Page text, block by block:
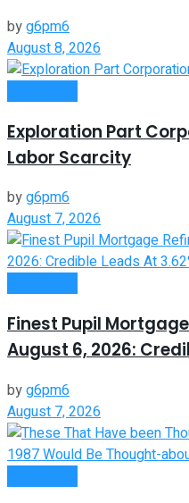
byg6pm6
August 8, 2026
Exploration Part
Labor Scarcity
byg6pm6
August 7, 2026
Finest Pupil
August 6, 2026:
byg6pm6
August 7, 2026